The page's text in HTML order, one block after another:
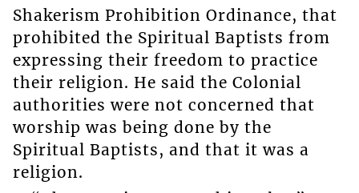
Shakerism Prohibition Ordinance, that
prohibited the Spiritual Baptists from
expressing their freedom to practice
their religion. He said the Colonial
authorities were not concerned that
worship was being done by the
Spiritual Baptists, and that it was a
religion.